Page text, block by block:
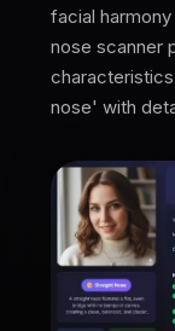
facial
nose scanner
nose' with